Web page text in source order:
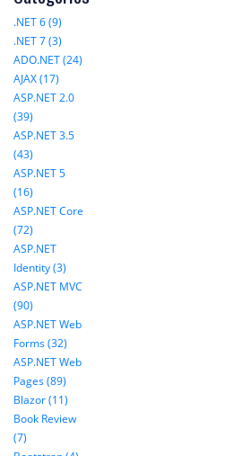
.NET 6 (9)
.NET 7 (3)
ADO.NET (24)
AJAX (17)
ASP.NET 2.0
(39)
ASP.NET 3.5
(43)
ASP.NET 5
(16)
ASP.NET Core
(72)
ASP.NET
Identity (3)
ASP.NET MVC
(90)
ASP.NET Web
Forms (32)
ASP.NET Web
Pages (89)
Blazor (11)
Book Review
(7)